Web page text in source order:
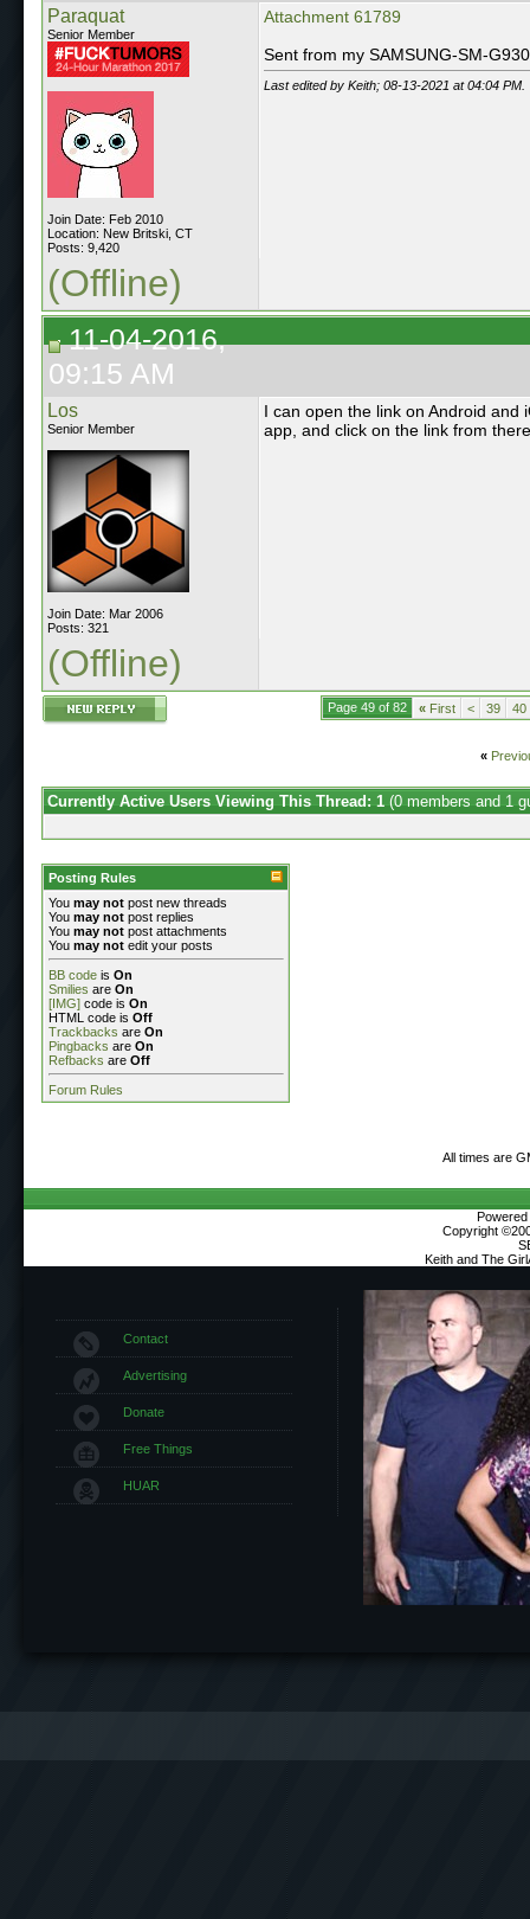
Paraquat
Senior Member
Join Date: Feb 2010
Location: New Britski, CT
Posts: 9,420
Attachment 61789
Sent from my SAMSUNG-SM-
Last edited by Keith; 08-13-2021 at04:04 PM
(Offline)
11-04-2016,
09:15 AM
Los
Senior Member
Join Date: Mar 2006
Posts: 321
I can open the link on Android and
app, and click on the link from
(Offline)
Page 49 of 82 « First < 39 40
«
Currently Active Users Viewing This Thread: 1 (0 members and 1
Posting Rules
You may not post new threads
You may not post replies
You may not post attachments
You may not edit your posts
BB code is On
Smilies are On
[IMG] code is On
HTML code is Off
Trackbacks are On
Pingbacks are On
Refbacks are Off
Forum Rules
All times are
Copyright
Keith and The
Contact
Advertising
Donate
Free Things
HUAR